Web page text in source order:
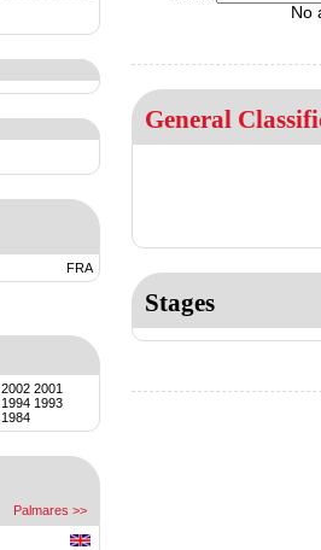
FRA
2002 2001
1994 1993
1984
Palmares >>
No
General
Stages